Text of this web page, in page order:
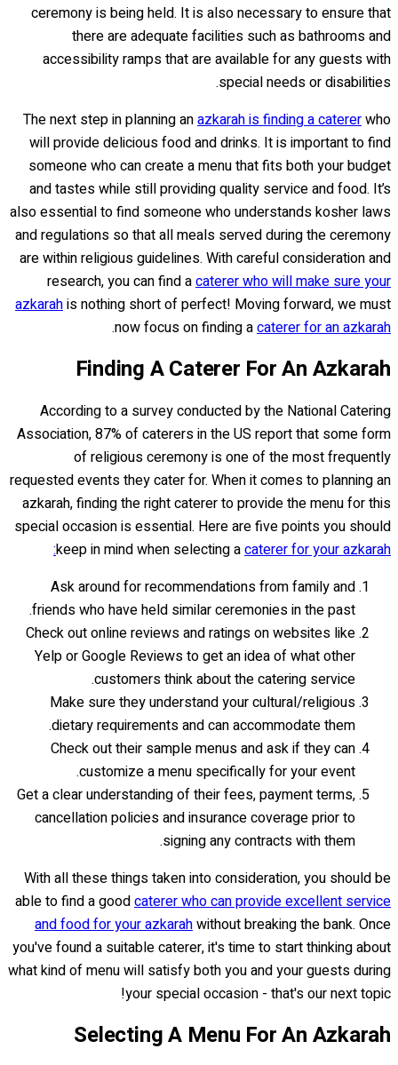
ceremony is being held. It is also necessary to ensure that
there are adequate facilities such as bathrooms and
accessibility ramps that are available for any guests with
special needs or disabilities.
The next step in planning anazkarah is finding a catererwho
will provide delicious food and drinks. It is important to find
someone who can create a menu that fits both your budget
and tastes while still providing quality service and food. It’s
also essential to find someone who understands kosher laws
and regulations so that all meals served during the ceremony
are within religious guidelines. With careful consideration and
research, you can find acaterer who will make sure your
azkarahis nothing short of perfect! Moving forward, we must
now focus on finding acaterer for an azkarah
.
Finding A Caterer For An Azkarah
According to a survey conducted by the National Catering
Association, 87% of caterers in the US report that some form
of religious ceremony is one of the most frequently
requested events they cater for. When it comes to planning an
azkarah, finding the right caterer to provide the menu for this
special occasion is essential. Here are five points you should
keep in mind when selecting acaterer for your azkarah:
Ask around for recommendations from family and
friends who have held similar ceremonies in the past.
Check out online reviews and ratings on websites like
Yelp or Google Reviews to get an idea of what other
customers think about the catering service.
Make sure they understand your cultural/religious
dietary requirements and can accommodate them.
Check out their sample menus and ask if they can
customize a menu specifically for your event.
Get a clear understanding of their fees, payment terms,
cancellation policies and insurance coverage prior to
signing any contracts with them.
With all these things taken into consideration, you should be
able to find a goodcaterer who can provide excellent service
and food for your azkarahwithout breaking the bank. Once
you've found a suitable caterer, it's time to start thinking about
what kind of menu will satisfy both you and your guests during
your special occasion - that's our next topic!
Selecting A Menu For An Azkarah